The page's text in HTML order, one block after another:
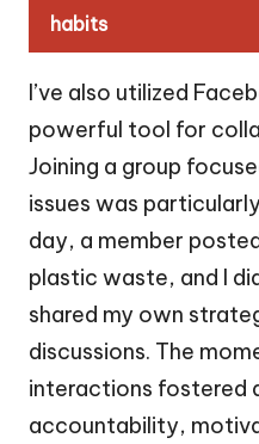
habits
I’ve also utilized
powerful tool for
Joining a group
issues was
day, a member
plastic waste, and I
shared my own
discussions. The
interactions fostered
accountability,